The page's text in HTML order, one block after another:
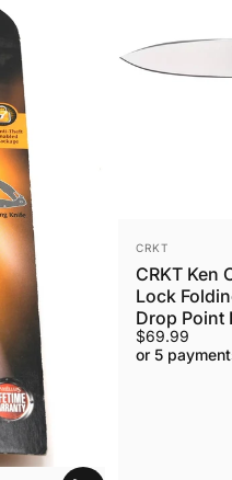
VENDOR:
CRKT
CRKT Ken
Lock
Drop Point
$69.99
or 5